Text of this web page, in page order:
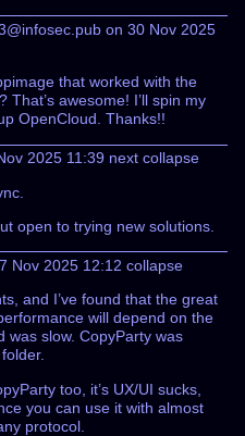
on 30 Nov 2025
that worked with the
That’s awesome! I’ll spin my
OpenCloud. Thanks!!
2025 11:39 next collapse
open to trying new solutions.
Nov 2025 12:12collapse
and I’ve found that the great
will depend on the
was slow. CopyParty was
too, it’s UX/UI sucks,
you can use it with almost
protocol.